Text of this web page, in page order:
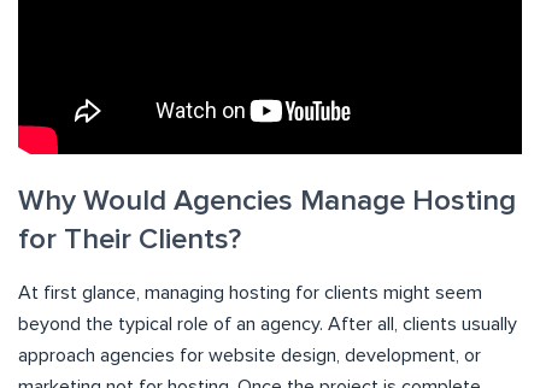
Why Would Agencies Manage Hosting
for Their Clients?
At first glance, managing hosting for clients might seem
beyond the typical role of an agency. After all, clients usually
approach agencies for website design, development, or